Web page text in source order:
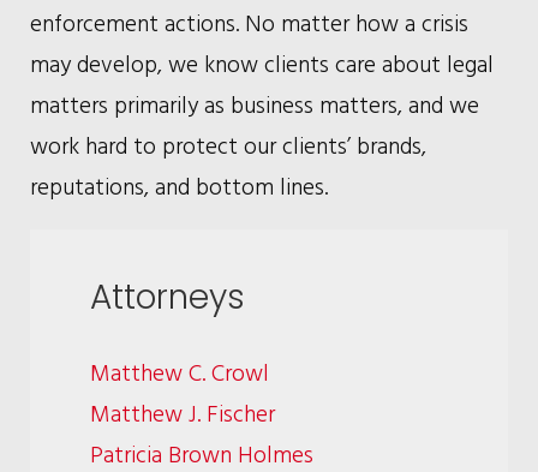
enforcement actions. No matter how a crisis
may develop, we know clients care about legal
matters primarily as business matters, and we
work hard to protect our clients’ brands,
reputations, and bottom lines.
Attorneys
Matthew C. Crowl
Matthew J. Fischer
Patricia Brown Holmes